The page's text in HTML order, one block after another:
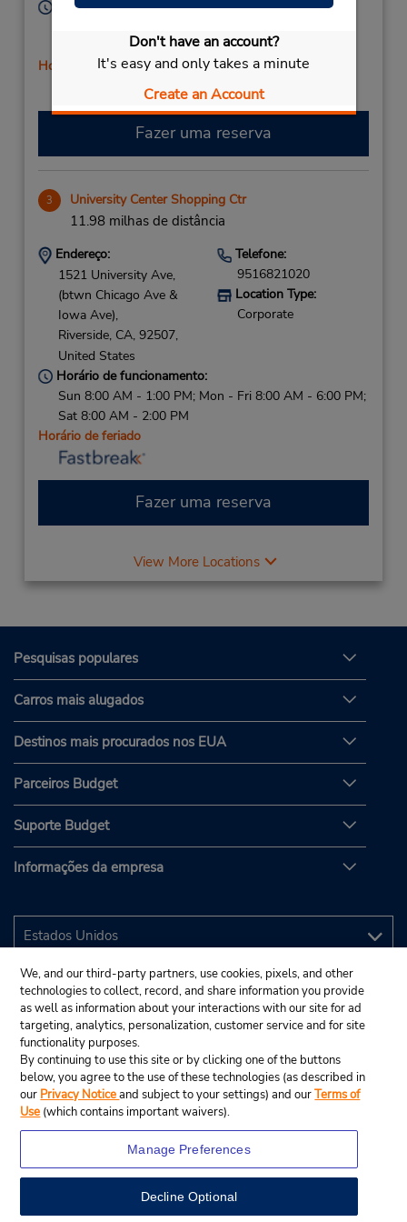
Don't have an account?
It's easy and only takes a minute
Create an Account
Horário de funcionamento:
PM; Sat 8:00 AM - 12:00 PM
Horário de feriado
Fazer uma reserva
3 University Center Shopping Ctr
11.98 milhas de distância
Endereço:
1521 University Ave,
(btwn Chicago Ave &
Iowa Ave),
Riverside, CA, 92507,
United States
Telefone:
9516821020
Location Type:
Corporate
Horário de funcionamento:
Sun 8:00 AM - 1:00 PM; Mon - Fri 8:00 AM - 6:00 PM;
Sat 8:00 AM - 2:00 PM
Horário de feriado
Fazer uma reserva
View More Locations
Pesquisas populares
Carros mais alugados
Destinos mais procurados nos EUA
Parceiros Budget
Suporte Budget
Informações da empresa
We, and our third-party partners, use cookies, pixels, and other
technologies to collect, record, and share information you provide
as well as information about your interactions with our site for ad
targeting, analytics, personalization, customer service and for site
functionality purposes.
By continuing to use this site or by clicking one of the buttons
below, you agree to the use of these technologies (as described in
our Privacy Noticeand subject to your settings) and ourTerms of
Use (which contains important waivers).
Manage Preferences
Decline Optional